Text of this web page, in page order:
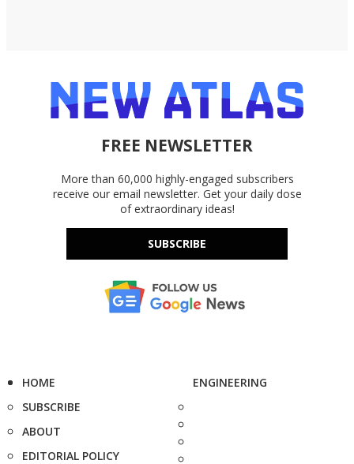
FREE NEWSLETTER
More than 60,000 highly-engaged subscribers
receive our email newsletter. Get your daily dose
of extraordinary ideas!
SUBSCRIBE
HOME
SUBSCRIBE
ABOUT
EDITORIAL POLICY
ENGINEERING